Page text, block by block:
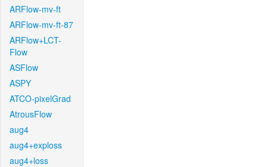
ARFlow-mv-ft
ARFlow-mv-ft-87
ARFlow+LCT-
Flow
ASFlow
ASPY
ATCO-pixelGrad
AtrousFlow
aug4
aug4+exploss
aug4+loss